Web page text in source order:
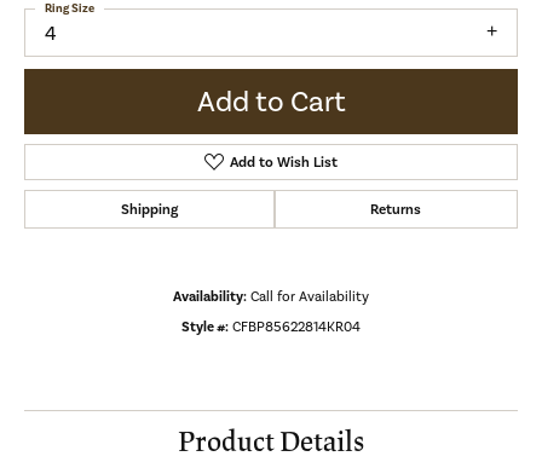
4
Ring Size
Add to Cart
Add to Wish List
Shipping Returns
Availability: Call for Availability
Style #: CFBP85622814KR04
Product Details